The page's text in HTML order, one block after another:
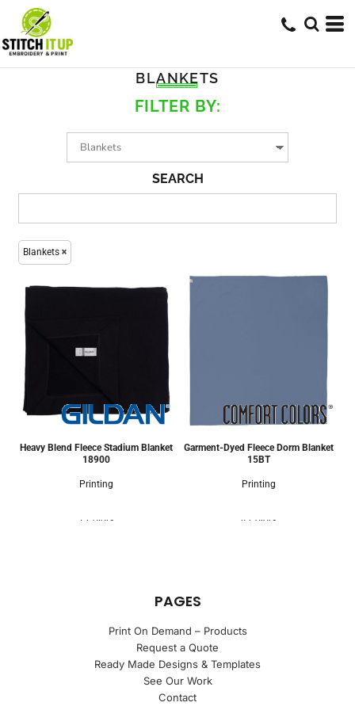
BLANKETS
FILTER BY:
SEARCH
Blankets
Heavy Blend Fleece Stadium Blanket
18900
Printing
7 Colors
Garment-Dyed Fleece Dorm Blanket
15BT
Printing
4 Colors
PAGES
Print On Demand – Products
Request a Quote
Ready Made Designs & Templates
See Our Work
Contact